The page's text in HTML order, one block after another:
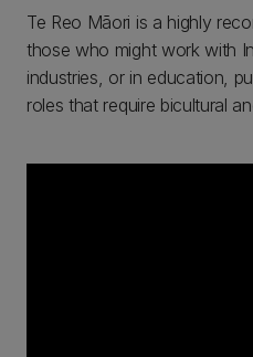
Te Reo Māori is a highly
those who might work with
industries, or in education,
roles that require bicultural